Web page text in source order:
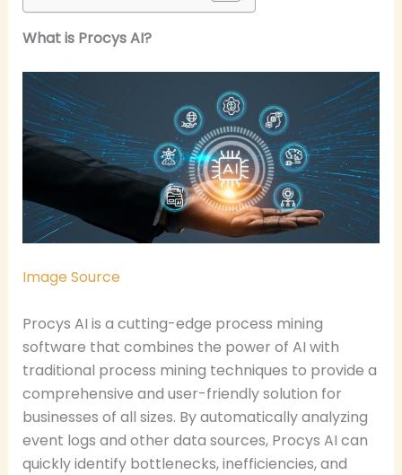
What is Procys AI?
Image Source
Procys AI is a cutting-edge process mining
software that combines the power of AI with
traditional process mining techniques to provide a
comprehensive and user-friendly solution for
businesses of all sizes. By automatically analyzing
event logs and other data sources, Procys AI can
quickly identify bottlenecks, inefficiencies, and